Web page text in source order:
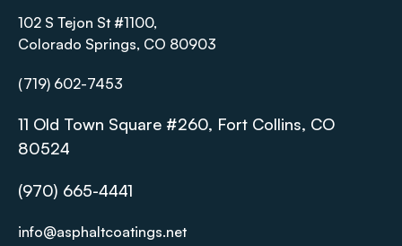
102 S Tejon St #1100,
Colorado Springs, CO 80903
(719) 602-7453
11 Old Town Square #260, Fort Collins, CO
80524
(970) 665-4441
info@asphaltcoatings.net